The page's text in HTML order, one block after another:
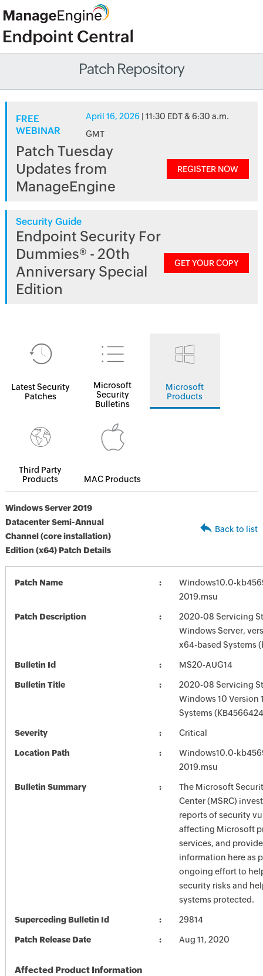
Patch Repository
FREE
WEBINAR
April 16, 2026 | 11:30 EDT & 6:30 a.m.
GMT
Patch Tuesday
Updates from
ManageEngine
REGISTER NOW
Security Guide
Endpoint Security For
Dummies® - 20th
Anniversary Special
Edition
GET YOUR COPY
Latest Security
Patches
Microsoft
Security
Bulletins
Microsoft
Products
Third Party
Products
MAC Products
Windows Server 2019
Datacenter Semi-Annual
Channel (core installation)
Edition (x64) Patch Details
Back to list
Patch Name
Windows10.0-
2019.msu
Patch Description
2020-08 Servicing
Windows Server,
x64-based Systems
Bulletin Id MS20-AUG14
Bulletin Title
2020-08 Servicing
Windows 10 Version
Systems
Severity Critical
Location Path
Windows10.0-
2019.msu
Bulletin Summary
The Microsoft
Center (MSRC)
reports of security
affecting Microsoft
services, and
information here as
ongoing effort to
security risks and
systems protected.
Superceding Bulletin Id 29814
Patch Release Date Aug 11, 2020
Affected Product Information